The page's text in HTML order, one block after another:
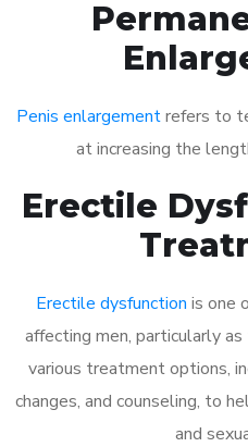
Penis enlargementrefers to
at increasing the
Erectile
Erectile dysfunction is one
affecting men, particularly
various treatment options,
changes, and counseling, to
and